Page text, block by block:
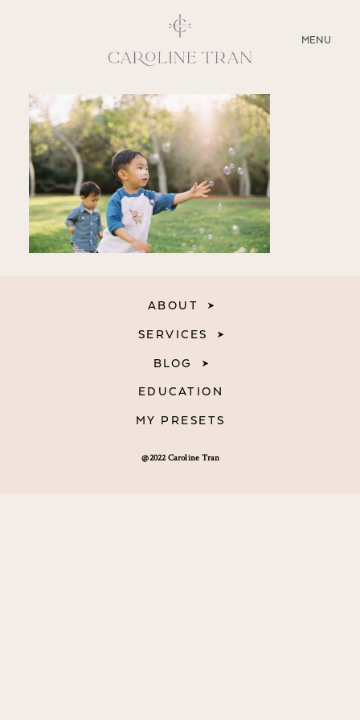
MENU
CLOSE
ABOUT
SERVICES
BLOG
EDUCATION
@2022 Caroline Tran
ABOUT
SERVICES
BLOG
EDUCATION
MY PRESETS